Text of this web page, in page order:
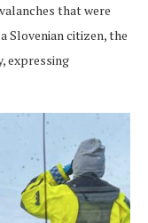
that were
Slovenian citizen, the
expressing